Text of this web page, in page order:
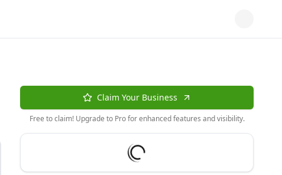
Claim Your Business
Free to claim! Upgrade to Pro for enhanced features and visibility.